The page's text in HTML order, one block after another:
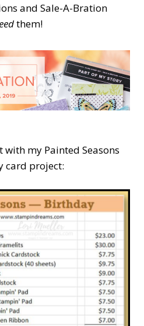
and Sale-A-Bration
them!
with my Painted Seasons
card project: